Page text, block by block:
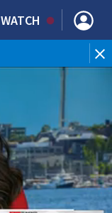
WATCH